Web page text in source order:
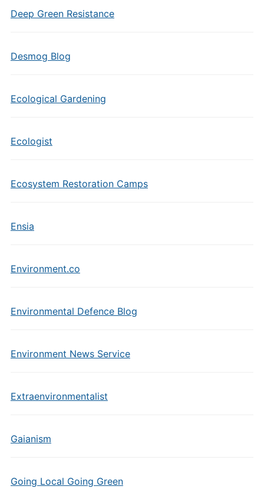
Deep Green Resistance
Desmog Blog
Ecological Gardening
Ecologist
Ecosystem Restoration Camps
Ensia
Environment.co
Environmental Defence Blog
Environment News Service
Extraenvironmentalist
Gaianism
Going Local Going Green